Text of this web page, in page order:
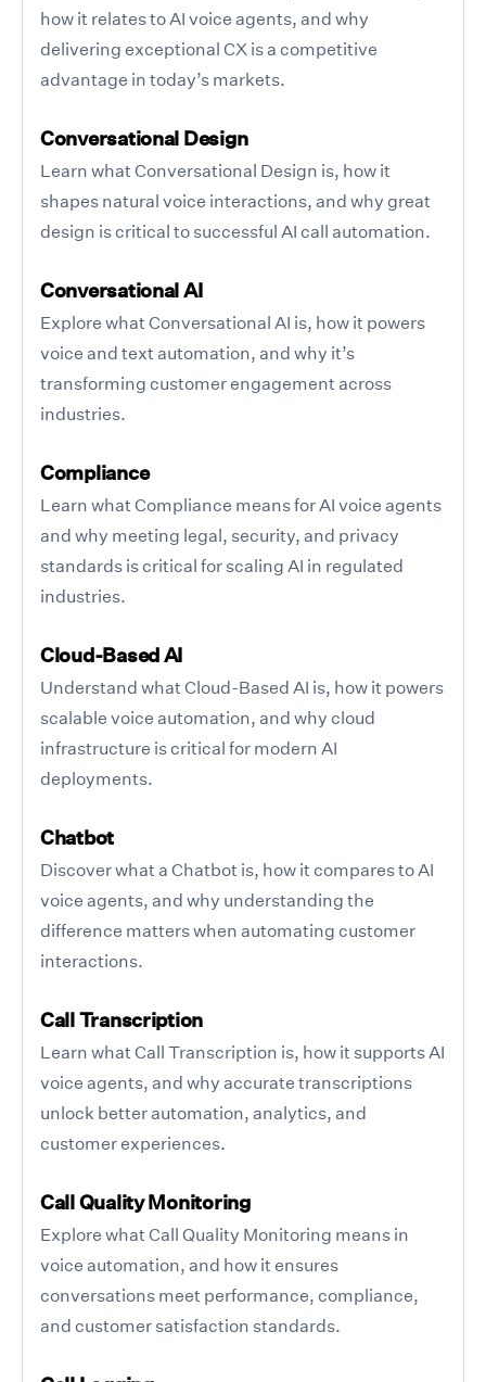
how it relates to AI voice agents, and why
delivering exceptional CX is a competitive
advantage in today’s markets.
Conversational Design
Learn what Conversational Design is, how it
shapes natural voice interactions, and why great
design is critical to successful AI call automation.
Conversational AI
Explore what Conversational AI is, how it powers
voice and text automation, and why it’s
transforming customer engagement across
industries.
Compliance
Learn what Compliance means for AI voice agents
and why meeting legal, security, and privacy
standards is critical for scaling AI in regulated
industries.
Cloud-Based AI
Understand what Cloud-Based AI is, how it powers
scalable voice automation, and why cloud
infrastructure is critical for modern AI
deployments.
Chatbot
Discover what a Chatbot is, how it compares to AI
voice agents, and why understanding the
difference matters when automating customer
interactions.
Call Transcription
Learn what Call Transcription is, how it supports AI
voice agents, and why accurate transcriptions
unlock better automation, analytics, and
customer experiences.
Call Quality Monitoring
Explore what Call Quality Monitoring means in
voice automation, and how it ensures
conversations meet performance, compliance,
and customer satisfaction standards.